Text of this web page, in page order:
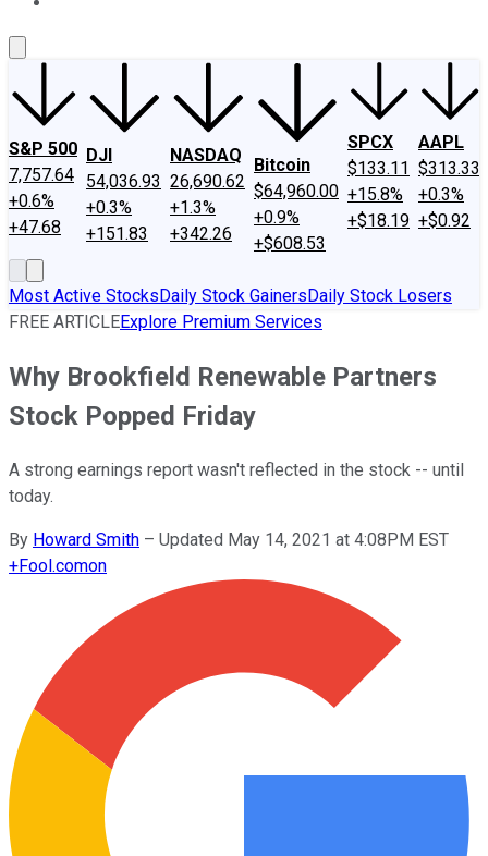
S&P 500
7,757.64
+0.6%
+47.68
DJI
54,036.93
+0.3%
+151.83
NASDAQ
26,690.62
+1.3%
+342.26
Bitcoin
$64,960.00
+0.9%
+$608.53
SPCX
$133.11
+15.8%
+$18.19
AAPL
$313.33
+0.3%
+$0.92
Most Active StocksDaily Stock GainersDaily Stock Losers
FREE ARTICLEExplore Premium Services
Why Brookfield Renewable Partners
Stock Popped Friday
A strong earnings report wasn't reflected in the stock -- until
today.
By Howard Smith – Updated May 14, 2021 at 4:08PM EST
+Fool.comon